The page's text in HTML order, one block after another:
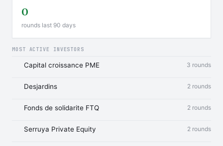
0
rounds last 90 days
MOST ACTIVE INVESTORS
Capital croissance PME 3 rounds
Desjardins 2 rounds
Fonds de solidarite FTQ 2 rounds
Serruya Private Equity 2 rounds